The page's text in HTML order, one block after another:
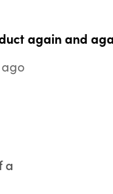
again and
ago
a